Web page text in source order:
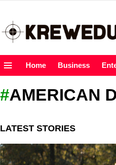
Home Business
AMERICAN
LATEST STORIES